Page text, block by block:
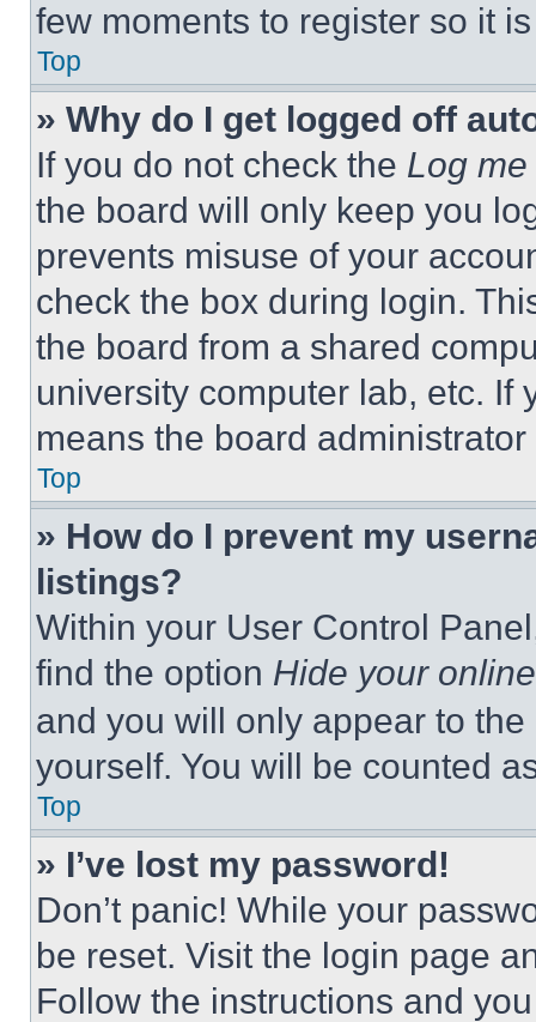
few moments to register so it
Top
» Why do I get logged off
If you do not check the Log
the board will only keep you
prevents misuse of your
check the box during login.
the board from a shared
university computer lab, etc. If
means the board
Top
» How do I prevent my
listings?
Within your User Control
find the option Hide your
and you will only appear to
yourself. You will be counted
Top
» I’ve lost my password!
Don’t panic! While your
be reset. Visit the login page
Follow the instructions and